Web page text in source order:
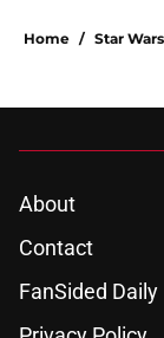
Home / Star
About
Contact
FanSided Daily